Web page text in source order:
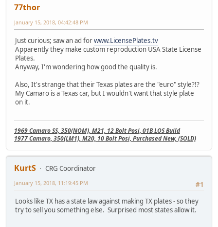
77thor
January 15, 2018, 04:42:48 PM
Just curious; saw an ad forwww.LicensePlates.tv
Apparently they make custom reproduction USA State License
Plates.
Anyway, I'm wondering how good the quality is.
Also, It's strange that their Texas plates are the "euro" style?!?
My Camaro is a Texas car, but I wouldn't want that style plate
on it.
1969 Camaro SS, 350(NOM), M21, 12 Bolt Posi, 01B LOS Build
1977 Camaro, 350(LM1), M20, 10 Bolt Posi, Purchased New, (SOLD)
KurtS
CRG Coordinator
#1
January 15, 2018, 11:19:45 PM
Looks like TX has a state law against making TX plates - so they
try to sell you something else. Surprised most states allow it.